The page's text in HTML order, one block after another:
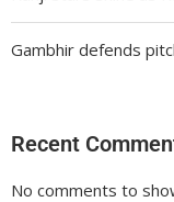
Gambhir defends
Recent
No comments to